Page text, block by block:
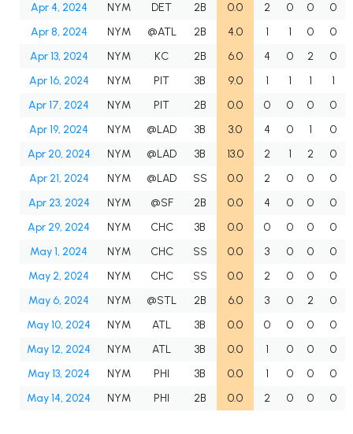
Apr 4, 2024
NYM DET 2B 0.0 2 0 0
0
Apr 8, 2024
NYM @ATL 2B 4.0 1 1 0
0
Apr 13, 2024
NYM KC 2B 6.0 4 0 2
0
Apr 16, 2024
NYM PIT 3B 9.0 1 1 1
1
Apr 17, 2024
NYM PIT 2B 0.0 0 0 0
0
Apr 19, 2024
NYM @LAD 3B 3.0 4 0 1
0
Apr 20, 2024
NYM @LAD 3B 13.0 2 1 2
0
Apr 21, 2024
NYM @LAD SS 0.0 2 0 0
0
Apr 23, 2024
NYM @SF 2B 0.0 4 0 0
0
Apr 29, 2024
NYM CHC 3B 0.0 0 0 0
0
May 1, 2024
NYM CHC SS 0.0 3 0 0
0
May 2, 2024
NYM CHC SS 0.0 2 0 0
0
May 6, 2024
NYM @STL 2B 6.0 3 0 2
0
May 10, 2024
NYM ATL 3B 0.0 0 0 0
0
May 12, 2024
NYM ATL 3B 0.0 1 0 0
0
May 13, 2024
NYM PHI 3B 0.0 1 0 0
0
May 14, 2024
NYM PHI 2B 0.0 2 0 0 0